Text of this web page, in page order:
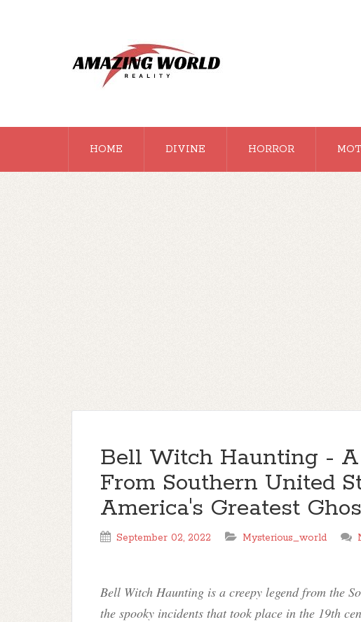
HOME DIVINE HORROR
Bell Witch Haunting -
From Southern United
America's Greatest
September 02, 2022 Mysterious_world
Bell Witch Haunting is a creepy legend from the
the spooky incidents that took place in the 19th